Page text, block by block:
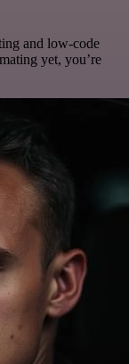
and low-code
yet, you’re